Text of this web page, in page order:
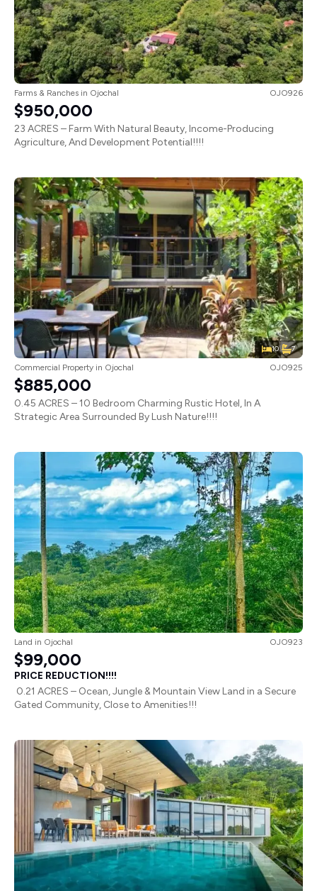
Farms & Ranches in Ojochal OJO926
$950,000
23 ACRES – Farm With Natural Beauty, Income-Producing
Agriculture, And Development Potential!!!!
10 7
Commercial Property in Ojochal OJO925
$885,000
0.45 ACRES – 10 Bedroom Charming Rustic Hotel, In A
Strategic Area Surrounded By Lush Nature!!!!
Land in Ojochal OJO923
$99,000
PRICE REDUCTION!!!!
0.21 ACRES – Ocean, Jungle & Mountain View Land in a Secure
Gated Community, Close to Amenities!!!